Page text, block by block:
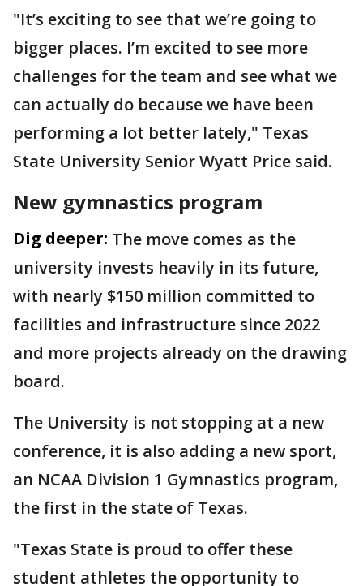
"It’s exciting to see that we’re going to
bigger places. I’m excited to see more
challenges for the team and see what we
can actually do because we have been
performing a lot better lately," Texas
State University Senior Wyatt Price said.
New gymnastics program
Dig deeper: The move comes as the
university invests heavily in its future,
with nearly $150 million committed to
facilities and infrastructure since 2022
and more projects already on the drawing
board.
The University is not stopping at a new
conference, it is also adding a new sport,
an NCAA Division 1 Gymnastics program,
the first in the state of Texas.
"Texas State is proud to offer these
student athletes the opportunity to